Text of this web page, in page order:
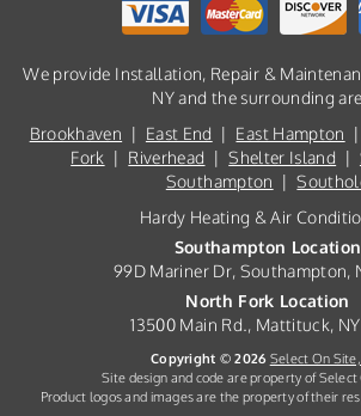
We provide Installation, Repair &
NY and the surrounding
Brookhaven | East End | East Hampton |
Fork | Riverhead |Shelter Island |
Southampton |
Hardy Heating & Air
Southampton Location
99D Mariner Dr, Southampton,
North Fork Location
13500 Main Rd., Mattituck, NY
Copyright © 2026 Select On Site,
Site design and code are property of Select
Product logos and images are the property of their